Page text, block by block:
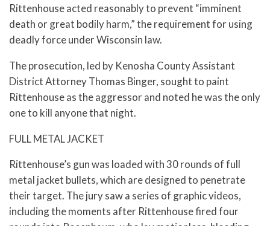
Rittenhouse acted reasonably to prevent “imminent
death or great bodily harm,” the requirement for using
deadly force under Wisconsin law.
The prosecution, led by Kenosha County Assistant
District Attorney Thomas Binger, sought to paint
Rittenhouse as the aggressor and noted he was the only
one to kill anyone that night.
FULL METAL JACKET
Rittenhouse’s gun was loaded with 30 rounds of full
metal jacket bullets, which are designed to penetrate
their target. The jury saw a series of graphic videos,
including the moments after Rittenhouse fired four